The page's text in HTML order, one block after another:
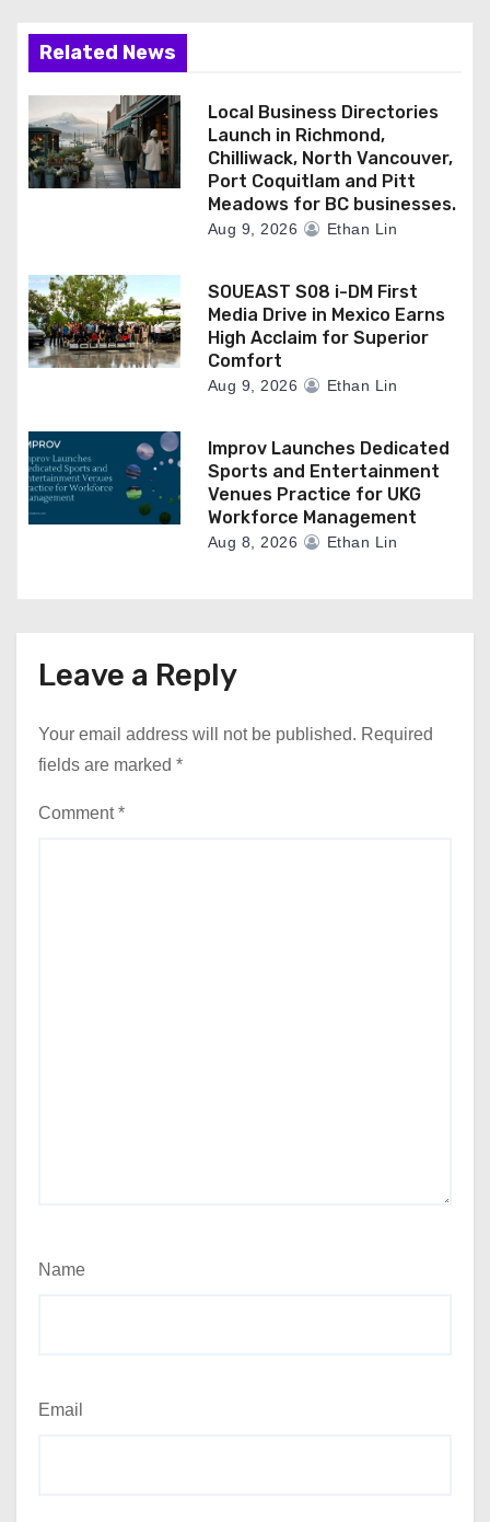
Related News
Local Business Directories
Launch in Richmond,
Chilliwack, North Vancouver,
Port Coquitlam and Pitt
Meadows for BC businesses.
Aug 9, 2026 Ethan Lin
SOUEAST S08 i-DM First
Media Drive in Mexico Earns
High Acclaim for Superior
Comfort
Aug 9, 2026 Ethan Lin
Improv Launches Dedicated
Sports and Entertainment
Venues Practice for UKG
Workforce Management
Aug 8, 2026 Ethan Lin
Leave a Reply
Your email address will not be published. Required
fields are marked *
Comment*
Name
Email